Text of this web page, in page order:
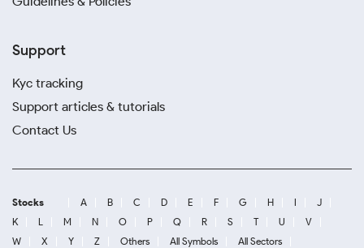
Support
Kyc tracking
Support articles & tutorials
Contact Us
Stocks A B C D E F G H I
J
K
L M N O P Q R S T U
V
W
X Y Z Others All Symbols
All Sectors